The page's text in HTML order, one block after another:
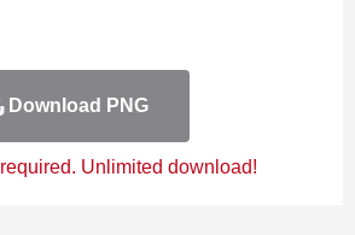
Download PNG
Unlimited download!